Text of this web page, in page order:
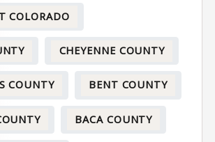
COLORADO
CHEYENNE COUNTY
COUNTY BENT COUNTY
BACA COUNTY